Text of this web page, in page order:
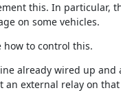
this. In particular,
on some vehicles.
how to control this.
already wired up and
an external relay on